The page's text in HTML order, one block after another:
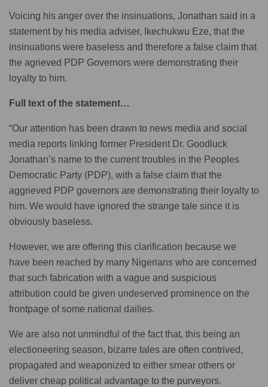
Voicing his anger over the insinuations, Jonathan said in a
statement by his media adviser, Ikechukwu Eze, that the
insinuations were baseless and therefore a false claim that
the agrieved PDP Governors were demonstrating their
loyalty to him.
Full text of the statement…
“Our attention has been drawn to news media and social
media reports linking former President Dr. Goodluck
Jonathan’s name to the current troubles in the Peoples
Democratic Party (PDP), with a false claim that the
aggrieved PDP governors are demonstrating their loyalty to
him. We would have ignored the strange tale since it is
obviously baseless.
However, we are offering this clarification because we
have been reached by many Nigerians who are concerned
that such fabrication with a vague and suspicious
attribution could be given undeserved prominence on the
frontpage of some national dailies.
We are also not unmindful of the fact that, this being an
electioneering season, bizarre tales are often contrived,
propagated and weaponized to either smear others or
deliver cheap political advantage to the purveyors.